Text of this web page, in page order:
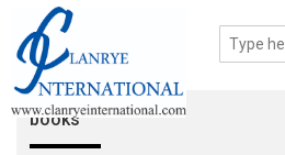
books